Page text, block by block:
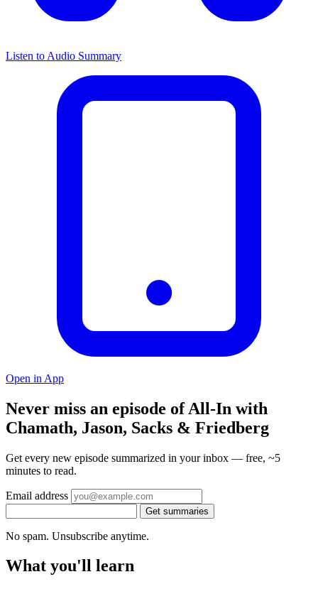
Listen to Audio Summary
Open in App
Never miss an episode of All-In with
Chamath, Jason, Sacks & Friedberg
Get every new episode summarized in your inbox — free, ~5
minutes to read.
Email address
Get summaries
No spam. Unsubscribe anytime.
What you'll learn